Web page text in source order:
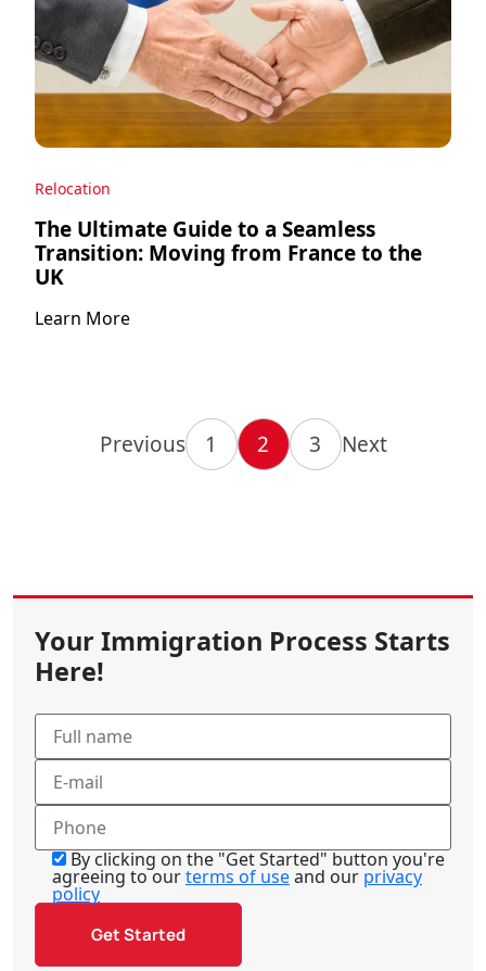
Relocation
The Ultimate Guide to a Seamless
Transition: Moving from France to the
UK
Learn More
Previous 1 2 3 Next
Your Immigration Process Starts
Here!
By clicking on the "Get Started" button you're
agreeing to ourterms of useand our privacy
policy